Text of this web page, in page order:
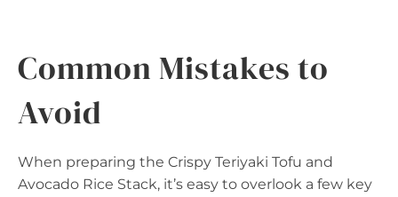
Common Mistakes to
Avoid
When preparing the Crispy Teriyaki Tofu and
Avocado Rice Stack, it’s easy to overlook a few key